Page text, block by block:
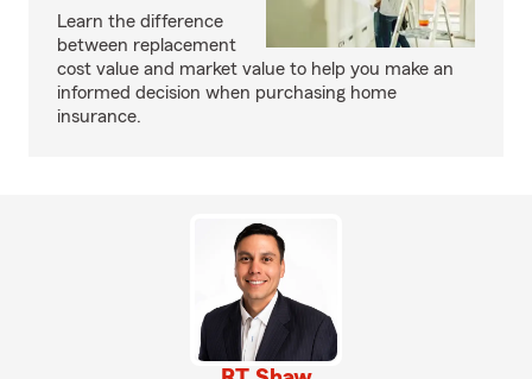
Learn the difference
between replacement
cost value and market value to help you make an
informed decision when purchasing home
insurance.